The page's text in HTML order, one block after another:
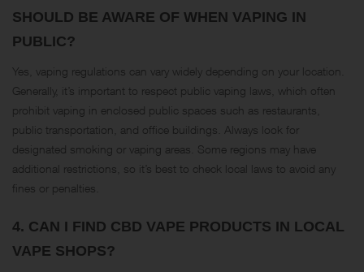
SHOULD BE AWARE OF WHEN VAPING IN
PUBLIC?
Yes, vaping regulations can vary widely depending on your location.
Generally, it’s important to respect public vaping laws, which often
prohibit vaping in enclosed public spaces such as restaurants,
public transportation, and office buildings. Always look for
designated smoking or vaping areas. Some regions may have
additional restrictions, so it’s best to check local laws to avoid any
fines or penalties​.
4. CAN I FIND CBD VAPE PRODUCTS IN LOCAL
VAPE SHOPS?